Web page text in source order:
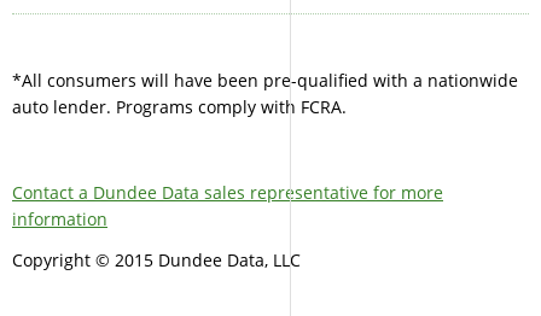
*All consumers will have been pre-qualified with a nationwide
auto lender. Programs comply with FCRA.
Contact a Dundee Data sales representative for more
information
Copyright © 2015 Dundee Data, LLC